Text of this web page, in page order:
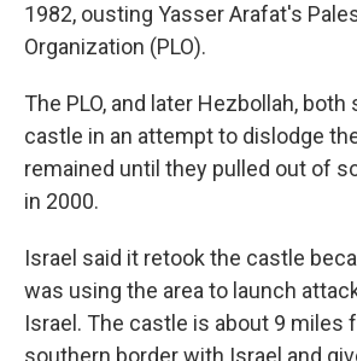
1982, ousting Yasser Arafat's
Organization (PLO).
The PLO, and later Hezbollah, both
castle in an attempt to dislodge
remained until they pulled out of
in 2000.
Israel said it retook the castle
was using the area to launch
Israel. The castle is about 9 miles
southern border with Israel and